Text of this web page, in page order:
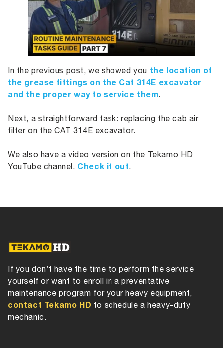
In the previous post, we showed you the location of
the grease fittings on the Cat 314E excavator
and the proper way to service them.
Next, a straightforward task: replacing the cab air
filter on the CAT 314E excavator.
We also have a video version on the Tekamo HD
YouTube channel. Check it out.
If you don’t have the time to perform the service
yourself or want to enroll in a preventative
maintenance program for your heavy equipment,
contact Tekamo HD to schedule a heavy-duty
mechanic.